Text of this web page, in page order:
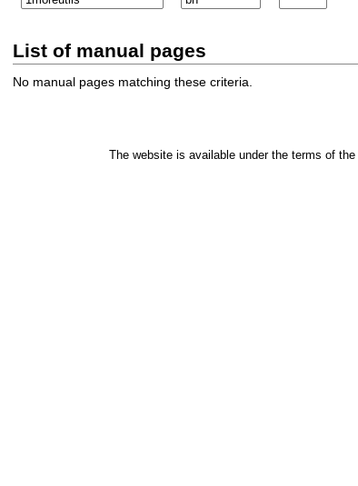
List of manual pages
No manual pages matching these criteria.
The website is available under the terms of the